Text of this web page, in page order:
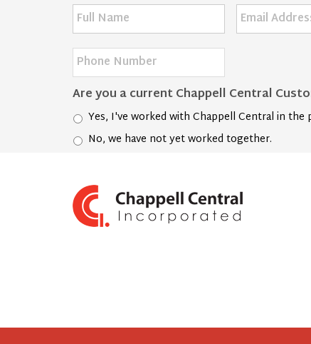
Full
Name *
Email
Address *
Phone
Number *
Are you a current Chappell Central
Yes, I've worked with Chappell Central in the
No, we have not yet worked together.